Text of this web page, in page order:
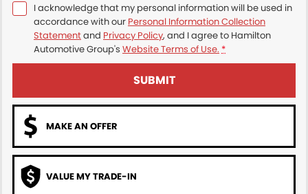
I acknowledge that my personal information will be used in
accordance with our Personal Information Collection
Statementand Privacy Policy, and I agree to Hamilton
Automotive Group's Website Terms of Use. *
SUBMIT
MAKE AN OFFER
VALUE MY TRADE-IN